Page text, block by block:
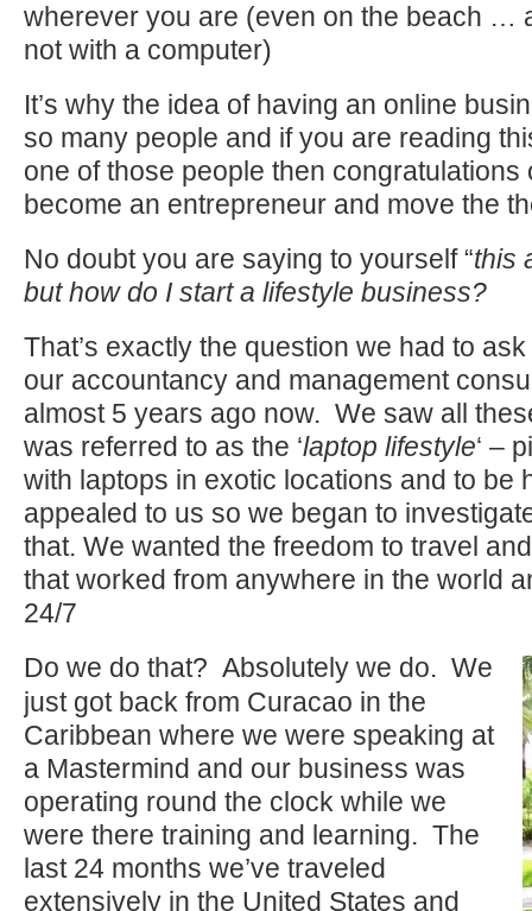
wherever you are (even on the beach …
not with a computer)
It’s why the idea of having an online
so many people and if you are reading
one of those people then congratulations
become an entrepreneur and move the
No doubt you are saying to yourself “this
but how do I start a lifestyle business?
That’s exactly the question we had to
our accountancy and management
almost 5 years ago now. We saw all
was referred to as the ‘laptop lifestyle‘ –
with laptops in exotic locations and to be
appealed to us so we began to
that. We wanted the freedom to travel
that worked from anywhere in the world
24/7
Do we do that? Absolutely we do. We
just got back from Curacao in the
Caribbean where we were speaking at
a Mastermind and our business was
operating round the clock while we
were there training and learning. The
last 24 months we’ve traveled
extensively in the United States and